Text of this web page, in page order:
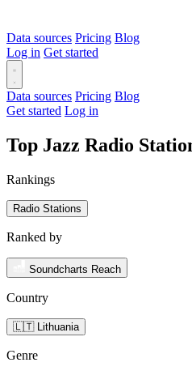
Data sources Pricing Blog
Log in Get started
Data sources Pricing Blog
Get started Log in
Top Jazz Radio
Rankings
Radio Stations
Ranked by
Soundcharts Reach
Country
🇱🇹 Lithuania
Genre